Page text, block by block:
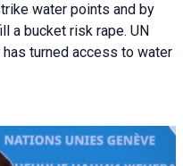
water points and by
a bucket risk rape. UN
turned access to water